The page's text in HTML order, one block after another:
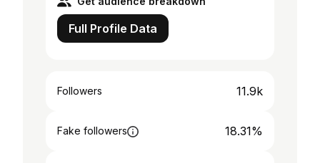
Full Profile Data
Followers 11.9k
Fake followers 18.31%